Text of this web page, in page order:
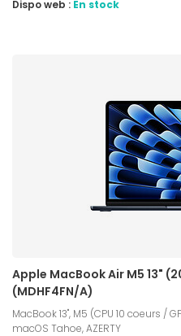
Dispo web : En stock
Apple MacBook Air M5 13"
(MDHF4FN/A)
MacBook 13", M5 (CPU 10 coeurs /
macOS Tahoe, AZERTY